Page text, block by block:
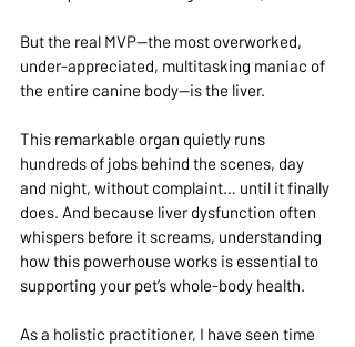
But the real MVP—the most overworked,
under-appreciated, multitasking maniac of
the entire canine body—is the liver.
This remarkable organ quietly runs
hundreds of jobs behind the scenes, day
and night, without complaint… until it finally
does. And because liver dysfunction often
whispers before it screams, understanding
how this powerhouse works is essential to
supporting your pet’s whole-body health.
As a holistic practitioner, I have seen time